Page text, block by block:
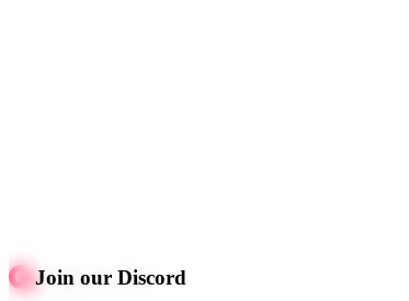
Join our Discord